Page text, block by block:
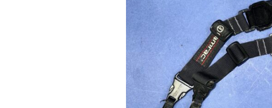
SKB iSeries 2421-7 Custom
24" iMac Case